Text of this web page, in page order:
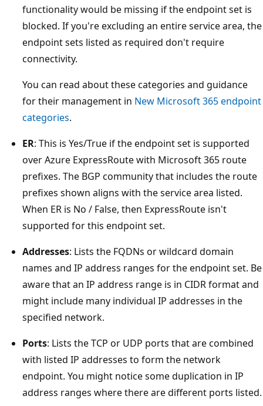
functionality would be missing if the endpoint set is
blocked. If you're excluding an entire service area, the
endpoint sets listed as required don't require
connectivity.
You can read about these categories and guidance
for their management in New Microsoft 365 endpoint
categories.
ER: This is Yes/True if the endpoint set is supported
over Azure ExpressRoute with Microsoft 365 route
prefixes. The BGP community that includes the route
prefixes shown aligns with the service area listed.
When ER is No / False, then ExpressRoute isn't
supported for this endpoint set.
Addresses: Lists the FQDNs or wildcard domain
names and IP address ranges for the endpoint set. Be
aware that an IP address range is in CIDR format and
might include many individual IP addresses in the
specified network.
Ports: Lists the TCP or UDP ports that are combined
with listed IP addresses to form the network
endpoint. You might notice some duplication in IP
address ranges where there are different ports listed.